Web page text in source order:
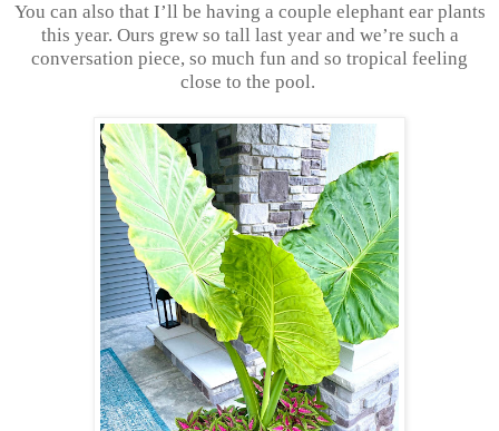
You can also that I’ll be having a couple elephant ear plants
this year. Ours grew so tall last year and we’re such a
conversation piece, so much fun and so tropical feeling
close to the pool.